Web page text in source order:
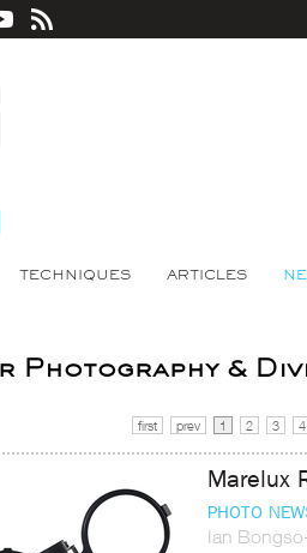
TECHNIQUES ARTICLES
Photography &
first prev 1 2 3 4
Marelux
PHOTO
Ian